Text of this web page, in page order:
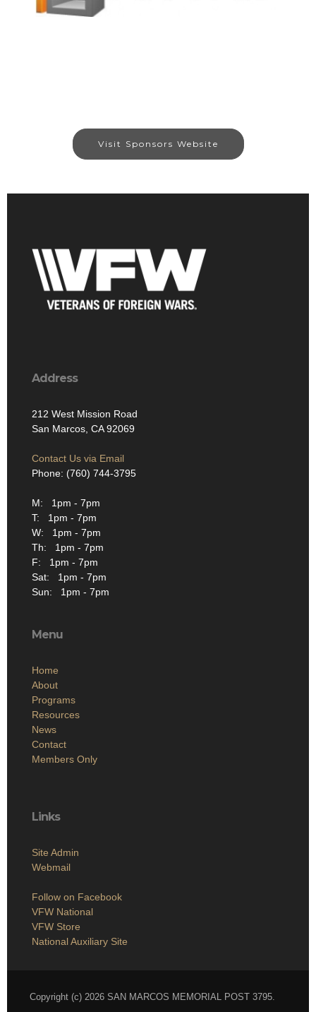
Visit Sponsors Website
Address
212 West Mission Road
San Marcos, CA 92069
Contact Us via Email
Phone: (760) 744-3795
M: 1pm - 7pm
T: 1pm - 7pm
W: 1pm - 7pm
Th: 1pm - 7pm
F: 1pm - 7pm
Sat: 1pm - 7pm
Sun: 1pm - 7pm
Menu
Home
About
Programs
Resources
News
Contact
Members Only
Links
Site Admin
Webmail
Follow on Facebook
VFW National
VFW Store
National Auxiliary Site
Copyright (c) 2026 SAN MARCOS MEMORIAL POST 3795.